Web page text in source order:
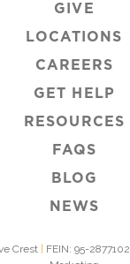
GIVE
LOCATIONS
CAREERS
GET HELP
RESOURCES
FAQS
BLOG
NEWS
Crest | FEIN: 95-2877102